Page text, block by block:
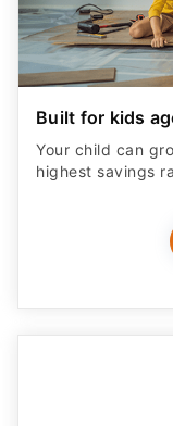
Built for kids
Your child can
highest savings